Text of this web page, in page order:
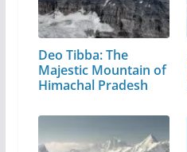
Deo Tibba: The
Majestic Mountain of
Himachal Pradesh